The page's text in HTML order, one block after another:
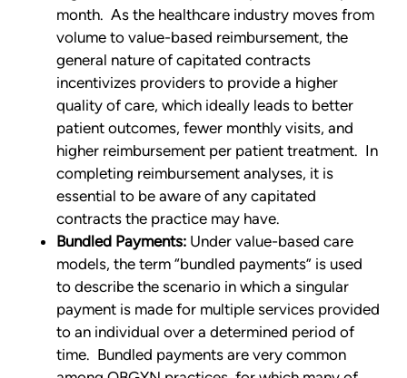
month. As the healthcare industry moves from
volume to value-based reimbursement, the
general nature of capitated contracts
incentivizes providers to provide a higher
quality of care, which ideally leads to better
patient outcomes, fewer monthly visits, and
higher reimbursement per patient treatment. In
completing reimbursement analyses, it is
essential to be aware of any capitated
contracts the practice may have.
Bundled Payments: Under value-based care
models, the term “bundled payments” is used
to describe the scenario in which a singular
payment is made for multiple services provided
to an individual over a determined period of
time. Bundled payments are very common